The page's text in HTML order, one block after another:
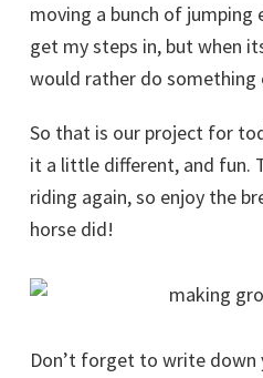
moving a bunch of
get my steps in, but when
would rather do something
So that is our project for
it a little different, and fun.
riding again, so enjoy the
horse did!
Don’t forget to write down